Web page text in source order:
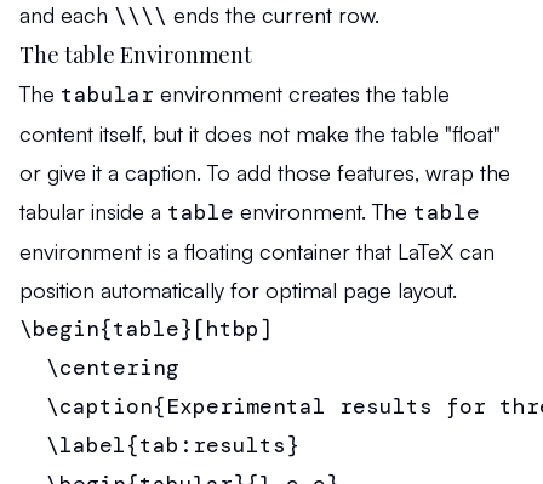
and each \\\\ ends the current row.
The table Environment
The tabular environment creates the table
content itself, but it does not make the table "float"
or give it a caption. To add those features, wrap the
tabular inside a table environment. The table
environment is a floating container that LaTeX can
position automatically for optimal page layout.
\begin{table}[htbp]
  \centering
\caption{Experimental results for
  \label{tab:results}